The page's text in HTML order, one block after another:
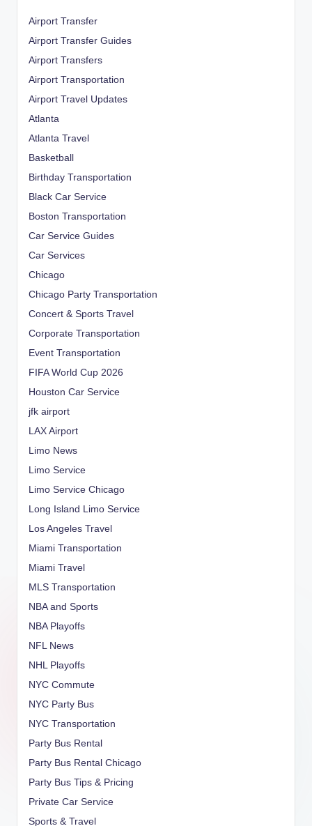
Airport Transfer
Airport Transfer Guides
Airport Transfers
Airport Transportation
Airport Travel Updates
Atlanta
Atlanta Travel
Basketball
Birthday Transportation
Black Car Service
Boston Transportation
Car Service Guides
Car Services
Chicago
Chicago Party Transportation
Concert & Sports Travel
Corporate Transportation
Event Transportation
FIFA World Cup 2026
Houston Car Service
jfk airport
LAX Airport
Limo News
Limo Service
Limo Service Chicago
Long Island Limo Service
Los Angeles Travel
Miami Transportation
Miami Travel
MLS Transportation
NBA and Sports
NBA Playoffs
NFL News
NHL Playoffs
NYC Commute
NYC Party Bus
NYC Transportation
Party Bus Rental
Party Bus Rental Chicago
Party Bus Tips & Pricing
Private Car Service
Sports & Travel